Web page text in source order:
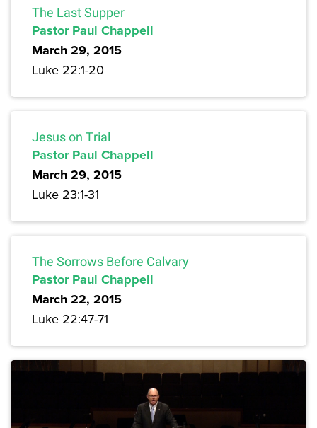
The Last Supper
Pastor Paul Chappell
March 29, 2015
Luke 22:1-20
Jesus on Trial
Pastor Paul Chappell
March 29, 2015
Luke 23:1-31
The Sorrows Before Calvary
Pastor Paul Chappell
March 22, 2015
Luke 22:47-71